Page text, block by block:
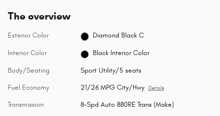
The overview
Exterior Color Diamond Black C
Interior Color Black Interior Color
Body/Seating Sport Utility/5 seats
Fuel Economy 21/26 MPG City/Hwy Details
Transmission 8-Spd Auto 880RE Trans (Make)